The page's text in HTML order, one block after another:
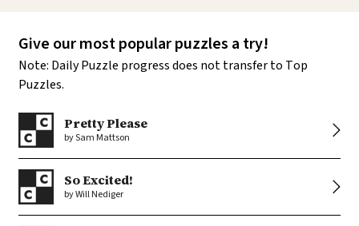
Give our most popular puzzles a try!
Note: Daily Puzzle progress does not transfer to Top
Puzzles.
Pretty Please
by Sam Mattson
So Excited!
by Will Nediger